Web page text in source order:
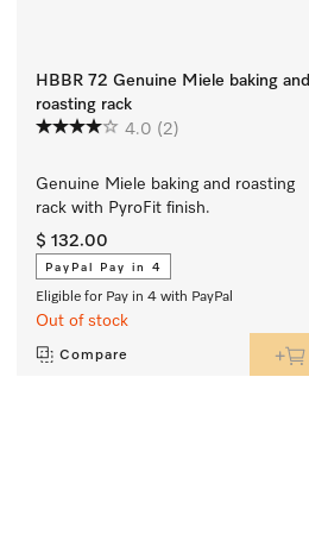
HBBR 72 Genuine Miele baking and
roasting rack
4.0 (2)
Genuine Miele baking and roasting
rack with PyroFit finish.
$ 132.00
PayPal Pay in 4
Eligible for Pay in 4 with PayPal
Out of stock
Compare